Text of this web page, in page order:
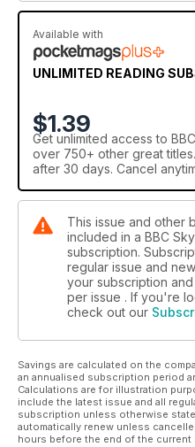
Available with
UNLIMITED READING
$1.39
Get unlimited access to
over 750+ other great
after 30 days. Cancel
This issue and other
included in a BBC
subscription.
regular issue and
your subscription
per issue . If you're
check out our
Savings are calculated on the
an annualised subscription period
Calculations are for illustration
include the latest issue and all
subscription unless otherwise
automatically renew unless
hours before the end of the